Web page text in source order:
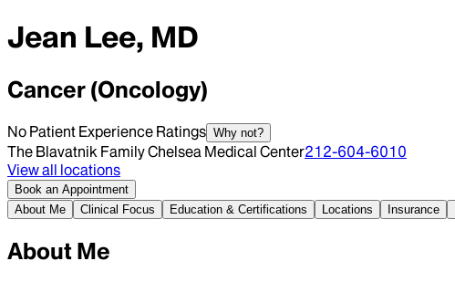
Jean Lee, MD
Cancer (Oncology)
No Patient Experience Ratings Why not?
The Blavatnik Family Chelsea Medical Center212-604-6010
View all locations
Book an Appointment
About Me
Clinical Focus Education & Certifications Locations Insurance
About Me